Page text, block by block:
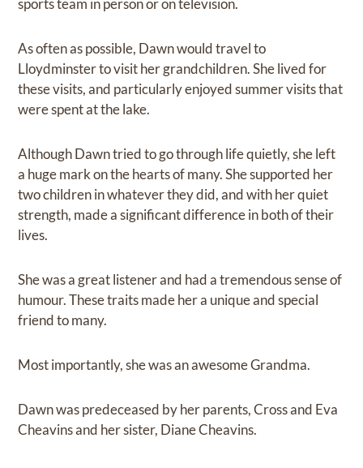
sports team in person or on television.
As often as possible, Dawn would travel to
Lloydminster to visit her grandchildren. She lived for
these visits, and particularly enjoyed summer visits that
were spent at the lake.
Although Dawn tried to go through life quietly, she left
a huge mark on the hearts of many. She supported her
two children in whatever they did, and with her quiet
strength, made a significant difference in both of their
lives.
She was a great listener and had a tremendous sense of
humour. These traits made her a unique and special
friend to many.
Most importantly, she was an awesome Grandma.
Dawn was predeceased by her parents, Cross and Eva
Cheavins and her sister, Diane Cheavins.